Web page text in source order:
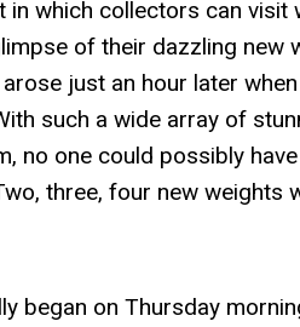
in which collectors can visit
of their dazzling new
just an hour later
such a wide array of
no one could possibly
three, four new weights
began on Thursday